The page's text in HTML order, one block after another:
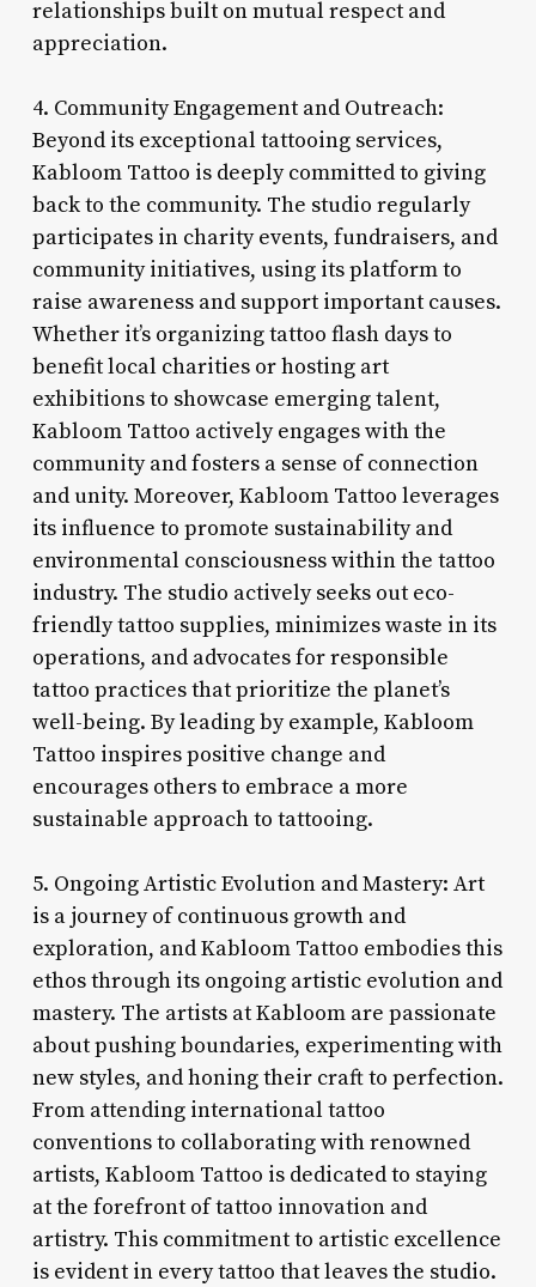
relationships built on mutual respect and
appreciation.
4. Community Engagement and Outreach:
Beyond its exceptional tattooing services,
Kabloom Tattoo is deeply committed to giving
back to the community. The studio regularly
participates in charity events, fundraisers, and
community initiatives, using its platform to
raise awareness and support important causes.
Whether it’s organizing tattoo flash days to
benefit local charities or hosting art
exhibitions to showcase emerging talent,
Kabloom Tattoo actively engages with the
community and fosters a sense of connection
and unity. Moreover, Kabloom Tattoo leverages
its influence to promote sustainability and
environmental consciousness within the tattoo
industry. The studio actively seeks out eco-
friendly tattoo supplies, minimizes waste in its
operations, and advocates for responsible
tattoo practices that prioritize the planet’s
well-being. By leading by example, Kabloom
Tattoo inspires positive change and
encourages others to embrace a more
sustainable approach to tattooing.
5. Ongoing Artistic Evolution and Mastery: Art
is a journey of continuous growth and
exploration, and Kabloom Tattoo embodies this
ethos through its ongoing artistic evolution and
mastery. The artists at Kabloom are passionate
about pushing boundaries, experimenting with
new styles, and honing their craft to perfection.
From attending international tattoo
conventions to collaborating with renowned
artists, Kabloom Tattoo is dedicated to staying
at the forefront of tattoo innovation and
artistry. This commitment to artistic excellence
is evident in every tattoo that leaves the studio.